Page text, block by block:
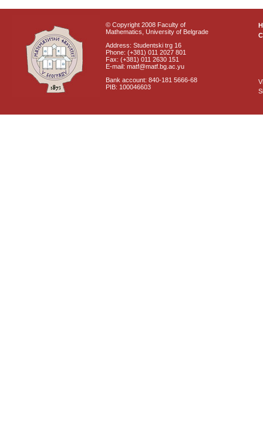
© Copyright 2008 Faculty of
Mathematics, University of Belgrade
Address: Studentski trg 16
Phone: (+381) 011 2027 801
Fax: (+381) 011 2630 151
E-mail: matf@matf.bg.ac.yu
Bank account: 840-181 5666-68
PIB: 100046603